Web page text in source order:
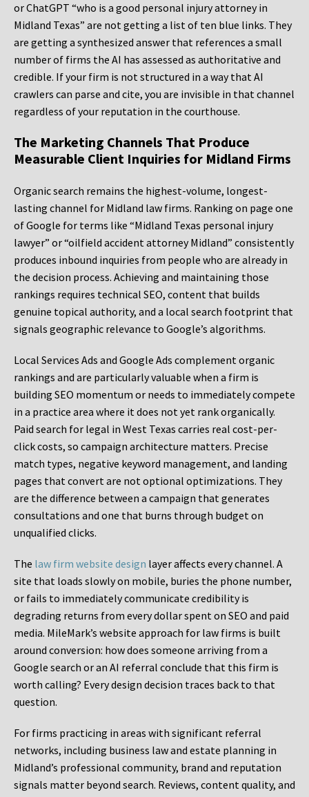
or ChatGPT “who is a good personal injury attorney in
Midland Texas” are not getting a list of ten blue links. They
are getting a synthesized answer that references a small
number of firms the AI has assessed as authoritative and
credible. If your firm is not structured in a way that AI
crawlers can parse and cite, you are invisible in that channel
regardless of your reputation in the courthouse.
The Marketing Channels That Produce
Measurable Client Inquiries for Midland Firms
Organic search remains the highest-volume, longest-
lasting channel for Midland law firms. Ranking on page one
of Google for terms like “Midland Texas personal injury
lawyer” or “oilfield accident attorney Midland” consistently
produces inbound inquiries from people who are already in
the decision process. Achieving and maintaining those
rankings requires technical SEO, content that builds
genuine topical authority, and a local search footprint that
signals geographic relevance to Google’s algorithms.
Local Services Ads and Google Ads complement organic
rankings and are particularly valuable when a firm is
building SEO momentum or needs to immediately compete
in a practice area where it does not yet rank organically.
Paid search for legal in West Texas carries real cost-per-
click costs, so campaign architecture matters. Precise
match types, negative keyword management, and landing
pages that convert are not optional optimizations. They
are the difference between a campaign that generates
consultations and one that burns through budget on
unqualified clicks.
The law firm website design layer affects every channel. A
site that loads slowly on mobile, buries the phone number,
or fails to immediately communicate credibility is
degrading returns from every dollar spent on SEO and paid
media. MileMark’s website approach for law firms is built
around conversion: how does someone arriving from a
Google search or an AI referral conclude that this firm is
worth calling? Every design decision traces back to that
question.
For firms practicing in areas with significant referral
networks, including business law and estate planning in
Midland’s professional community, brand and reputation
signals matter beyond search. Reviews, content quality, and